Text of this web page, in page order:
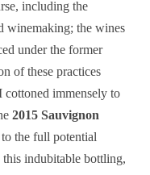
including the
winemaking; the wines
under the former
of these practices
cottoned immensely to
2015 Sauvignon
the full potential
indubitable bottling,